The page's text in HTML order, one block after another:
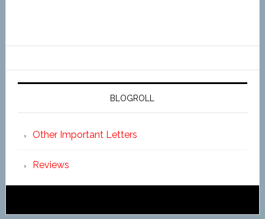
BLOGROLL
Other Important Letters
Reviews